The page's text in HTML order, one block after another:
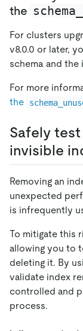
the
For clusters
v8.0.0 or later,
schema and
For more
the
Safely
invisible
Removing an
unexpected
is infrequently
To mitigate this
allowing you to
deleting it. By
validate index
controlled and
process.